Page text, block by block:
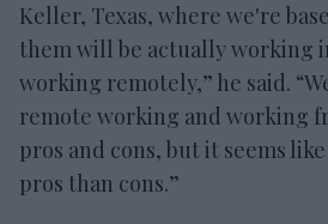
Keller, Texas, where we're
them will be actually working
working remotely,” he said.
remote working and working
pros and cons, but it seems
pros than cons.”